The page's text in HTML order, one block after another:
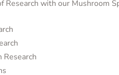
Research with our Mushroom
Research